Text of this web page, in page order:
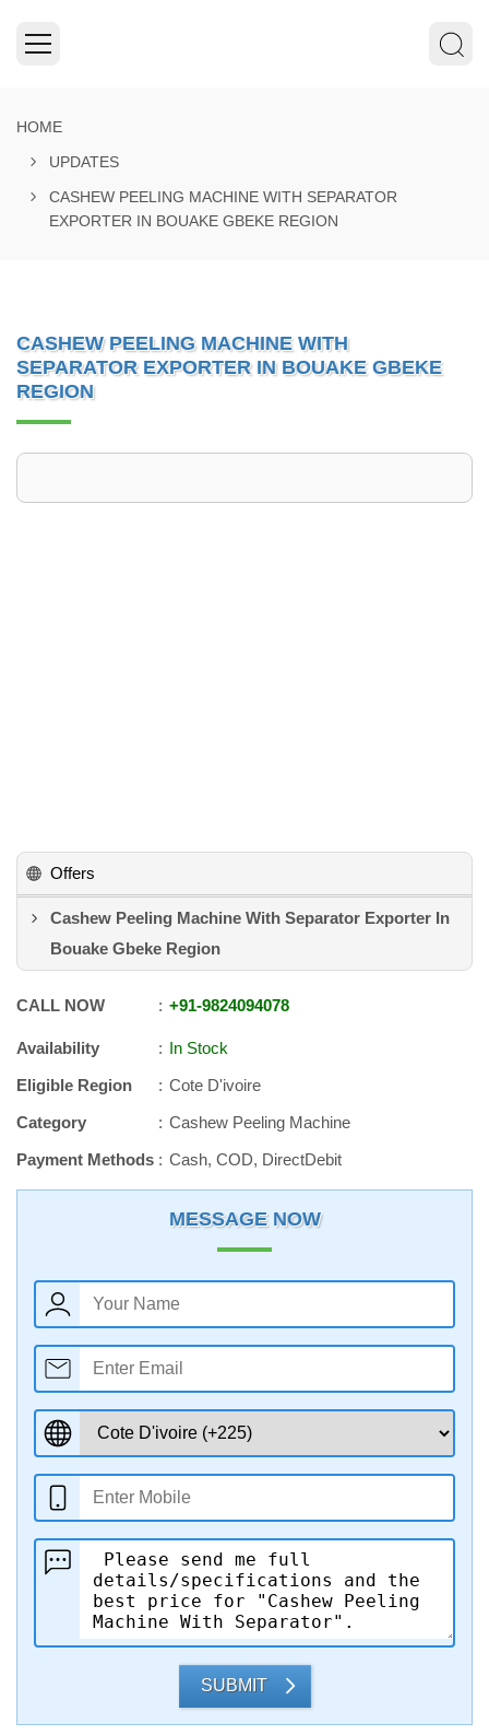
HOME
UPDATES
CASHEW PEELING MACHINE WITH SEPARATOR
EXPORTER IN BOUAKE GBEKE REGION
CASHEW PEELING MACHINE WITH
SEPARATOR EXPORTER IN BOUAKE GBEKE
REGION
Offers
Cashew Peeling Machine With Separator Exporter In
Bouake Gbeke Region
CALL NOW +91-9824094078
Availability
In Stock
Eligible Region
Cote D'ivoire
Category
Cashew Peeling Machine
Payment Methods
Cash, COD, DirectDebit
MESSAGE NOW
SUBMIT